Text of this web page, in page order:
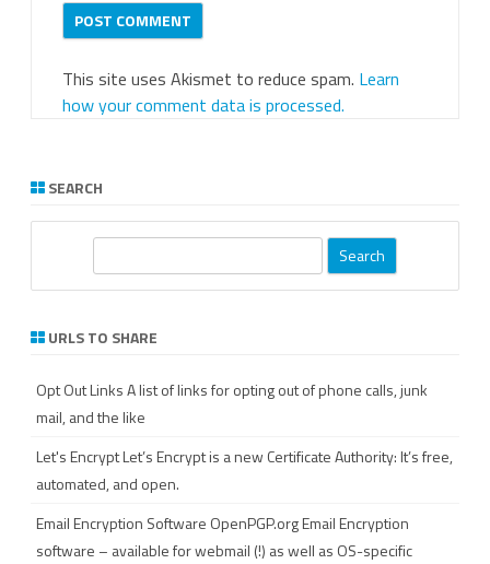
This site uses Akismet to reduce spam. Learn
how your comment data is processed.
SEARCH
r
h
URLS TO SHARE
Opt Out LinksA list of links for opting out of phone calls, junk
mail, and the like
Let's EncryptLet’s Encrypt is a new Certificate Authority: It’s free,
automated, and open.
Email Encryption Software OpenPGP.org Email Encryption
software – available for webmail (!) as well as OS-specific